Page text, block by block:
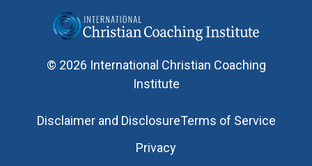
© 2026 International Christian Coaching
Institute
Disclaimer and DisclosureTerms of Service
Privacy